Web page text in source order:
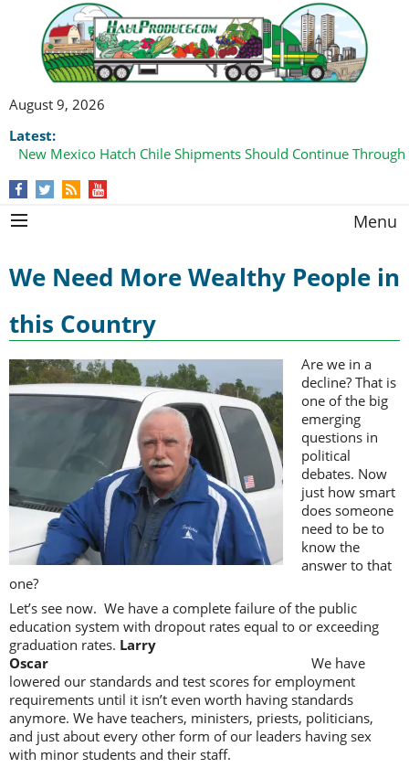
August 9, 2026
Latest:
New Mexico Hatch Chile Shipments Should Continue
Menu
We Need More Wealthy People in
this Country
Are we in a
decline? That is
one of the big
emerging
questions in
political
debates. Now
just how smart
does someone
need to be to
know the
answer to that
one?
Let’s see now. We have a complete failure of the public
education system with dropout rates equal to or exceeding
graduation rates. Larry
Oscar We have
lowered our standards and test scores for employment
requirements until it isn’t even worth having standards
anymore. We have teachers, ministers, priests, politicians,
and just about every other form of our leaders having sex
with minor students and their staff.